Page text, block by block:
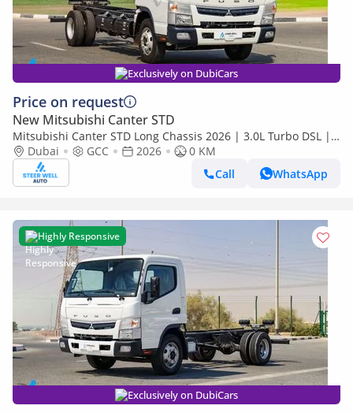
Exclusively on DubiCars
Price on request
New Mitsubishi Canter STD
Mitsubishi Canter STD Long Chassis 2026 | 3.0L Turbo DSL |
Euro 5 GCC | For Export
Dubai GCC 2026
0 KM
Call
WhatsApp
Highly Responsive
Exclusively on DubiCars